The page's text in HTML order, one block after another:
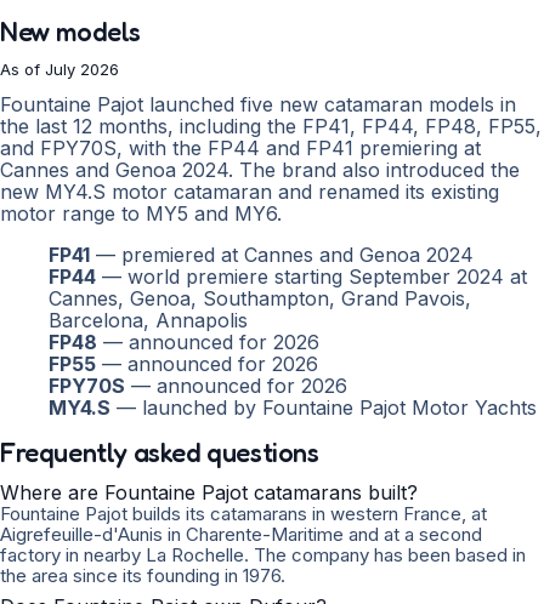
New models
As of July 2026
Fountaine Pajot launched five new catamaran models in
the last 12 months, including the FP41, FP44, FP48, FP55,
and FPY70S, with the FP44 and FP41 premiering at
Cannes and Genoa 2024. The brand also introduced the
new MY4.S motor catamaran and renamed its existing
motor range to MY5 and MY6.
FP41 — premiered at Cannes and Genoa 2024
FP44 — world premiere starting September 2024 at
Cannes, Genoa, Southampton, Grand Pavois,
Barcelona, Annapolis
FP48 — announced for 2026
FP55 — announced for 2026
FPY70S — announced for 2026
MY4.S — launched by Fountaine Pajot Motor Yachts
Frequently asked questions
Where are Fountaine Pajot catamarans built?
Fountaine Pajot builds its catamarans in western France, at
Aigrefeuille-d'Aunis in Charente-Maritime and at a second
factory in nearby La Rochelle. The company has been based in
the area since its founding in 1976.